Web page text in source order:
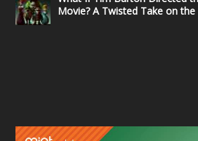
Movie? A Twisted Take on